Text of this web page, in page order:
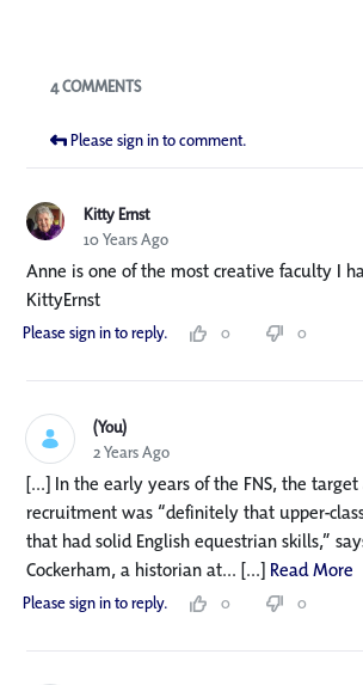
Blogs
4 COMMENTS
Please sign in to comment.
Kitty Ernst
10 Years Ago
Anne is one of the most creative faculty I
KittyErnst
Please sign in to reply. 0 0
(You)
2 Years Ago
[...] In the early years of the FNS, the
recruitment was “definitely that upper-
that had solid English equestrian skills,”
Cockerham, a historian at... [...] Read More
Please sign in to reply. 0 0